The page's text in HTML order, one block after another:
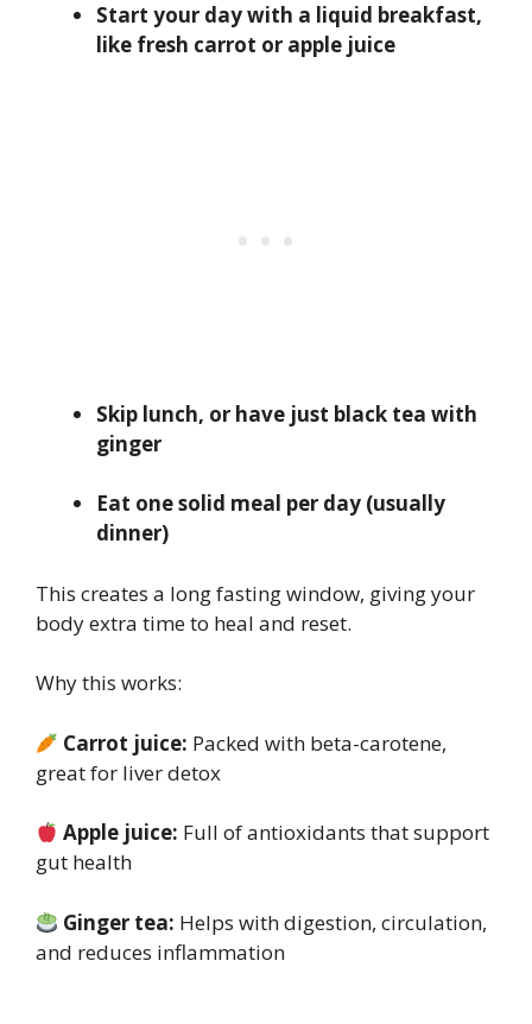
Start your day with a liquid breakfast,
like fresh carrot or apple juice
Skip lunch, or have just black tea with
ginger
Eat one solid meal per day (usually
dinner)
This creates a long fasting window, giving your
body extra time to heal and reset.
Why this works:
Carrot juice: Packed with beta-carotene,
great for liver detox
Apple juice: Full of antioxidants that support
gut health
Ginger tea: Helps with digestion, circulation,
and reduces inflammation